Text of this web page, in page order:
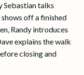
Sebastian talks
off a finished
Randy introduces
explains the walk
closing and